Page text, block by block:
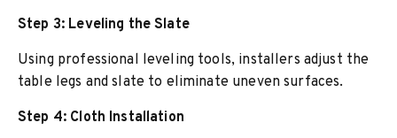
Step 3: Leveling the Slate
Using professional leveling tools, installers adjust the
table legs and slate to eliminate uneven surfaces.
Step 4: Cloth Installation